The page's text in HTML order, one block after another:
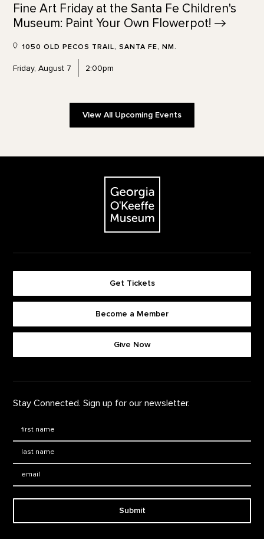
Fine Art Friday at the Santa Fe Children's
Museum: Paint Your Own Flowerpot!
1050 OLD PECOS TRAIL, SANTA FE, NM.
Friday, August 7 2:00pm
View All Upcoming Events
The Georgia O'Keeffe Museum
Get Tickets
Become a Member
Give Now
Stay Connected. Sign up for our newsletter.
Submit